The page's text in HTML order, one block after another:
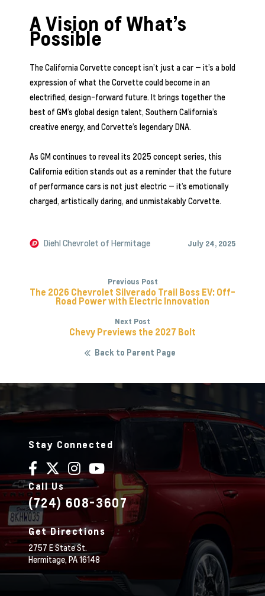
A Vision of What’s
Possible
The California Corvette concept isn’t just a car — it’s a bold
expression of what the Corvette could become in an
electrified, design-forward future. It brings together the
best of GM’s global design talent, Southern California’s
creative energy, and Corvette’s legendary DNA.
As GM continues to reveal its 2025 concept series, this
California edition stands out as a reminder that the future
of performance cars is not just electric — it’s emotionally
charged, artistically daring, and unmistakably Corvette.
Diehl Chevrolet of Hermitage July 24, 2025
Previous Post
The 2026 Chevrolet Silverado Trail Boss EV: Off-
Road Power with Electric Innovation
Next Post
Chevy Previews the 2027 Bolt
Back to Parent Page
Stay Connected
Call Us
(724) 608-3607
Get Directions
2757 E State St.
Hermitage,PA16148